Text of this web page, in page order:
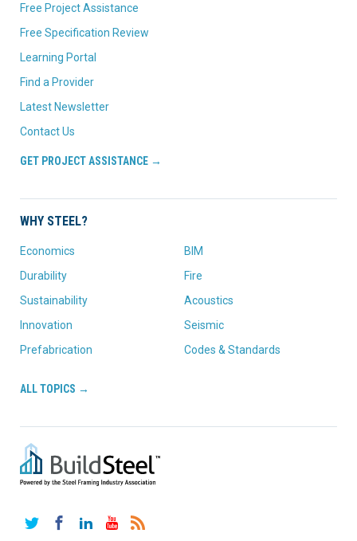
Free Project Assistance
Free Specification Review
Learning Portal
Find a Provider
Latest Newsletter
Contact Us
GET PROJECT ASSISTANCE →
WHY STEEL?
Economics
Durability
Sustainability
Innovation
Prefabrication
BIM
Fire
Acoustics
Seismic
Codes & Standards
ALL TOPICS →
TwitterFacebookLinkedInYouTube